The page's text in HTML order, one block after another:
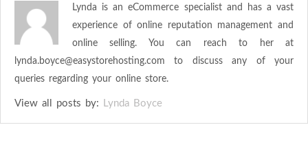
Lynda is an eCommerce specialist and has a vast
experience of online reputation management and
online selling. You can reach to her at
lynda.boyce@easystorehosting.com to discuss any of your
queries regarding your online store.
View all posts by: Lynda Boyce